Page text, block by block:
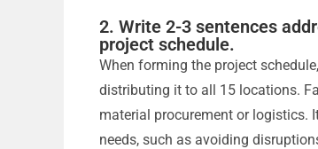
2. Write 2-3 sentences
project schedule.
When forming the project
distributing it to all 15 locations.
material procurement or logistics.
needs, such as avoiding